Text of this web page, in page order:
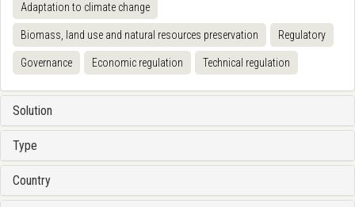
Adaptation to climate change
Biomass, land use and natural resources preservation Regulatory
Governance Economic regulation Technical regulation
Solution
Type
Country